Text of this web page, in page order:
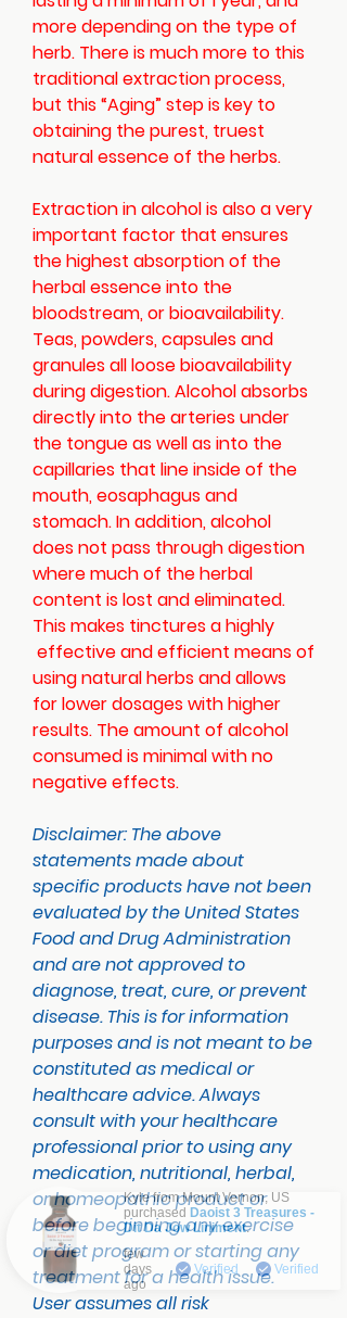
more depending on the type of
herb. There is much more to this
traditional extraction process,
but this “Aging” step is key to
obtaining the purest, truest
natural essence of the herbs.
Extraction in alcohol is also a very
important factor that ensures
the highest absorption of the
herbal essence into the
bloodstream, or bioavailability.
Teas, powders, capsules and
granules all loose bioavailability
during digestion. Alcohol absorbs
directly into the arteries under
the tongue as well as into the
capillaries that line inside of the
mouth, eosaphagus and
stomach. In addition, alcohol
does not pass through digestion
where much of the herbal
content is lost and eliminated.
This makes tinctures a highly
effective and efficient means of
using natural herbs and allows
for lower dosages with higher
results. The amount of alcohol
consumed is minimal with no
negative effects.
Disclaimer: The above
statements made about
specific products have not been
evaluated by the United States
Food and Drug Administration
and are not approved to
diagnose, treat, cure, or prevent
disease. This is for information
purposes and is not meant to be
constituted as medical or
healthcare advice. Always
consult with your healthcare
professional prior to using any
medication, nutritional, herbal,
or homeopathic product or
before beginning any exercise
or diet program or starting any
treatment for a health issue.
User assumes all risk
Kyle fromMount Vernon, US
purchased Daoist 3 Treasures -
Dit Da Jow Liniment.
few
days
ago
Verified Verified
Verified